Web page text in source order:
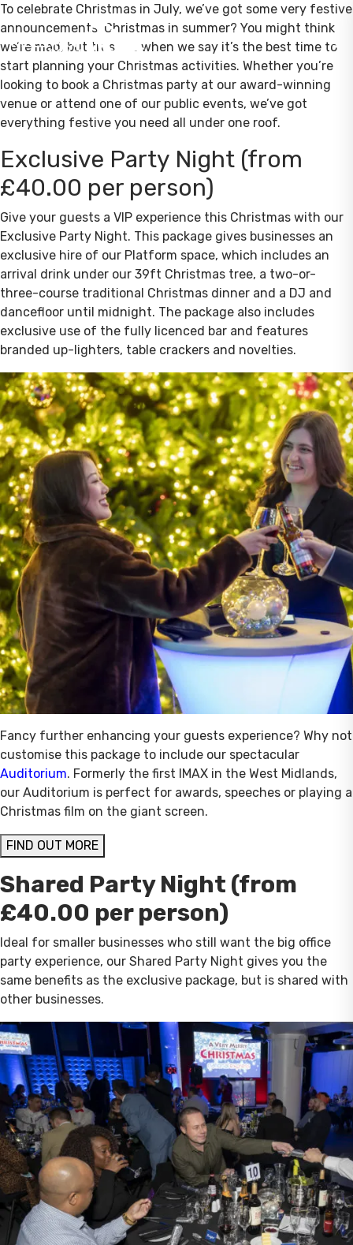
To celebrate Christmas in July, we’ve got some very festive
announcements! Christmas in summer? You might think
we’re mad, but trust us when we say it’s the best time to
start planning your Christmas activities. Whether you’re
looking to book a Christmas party at our award-winning
venue or attend one of our public events, we’ve got
everything festive you need all under one roof.
Exclusive Party Night (from
£40.00 per person)
Give your guests a VIP experience this Christmas with our
Exclusive Party Night. This package gives businesses an
exclusive hire of our Platform space, which includes an
arrival drink under our 39ft Christmas tree, a two-or-
three-course traditional Christmas dinner and a DJ and
dancefloor until midnight. The package also includes
exclusive use of the fully licenced bar and features
branded up-lighters, table crackers and novelties.
Fancy further enhancing your guests experience? Why not
customise this package to include our spectacular
Auditorium. Formerly the first IMAX in the West Midlands,
our Auditorium is perfect for awards, speeches or playing a
Christmas film on the giant screen.
FIND OUT MORE
Shared Party Night (from
£40.00 per person)
Ideal for smaller businesses who still want the big office
party experience, our Shared Party Night gives you the
same benefits as the exclusive package, but is shared with
other businesses.